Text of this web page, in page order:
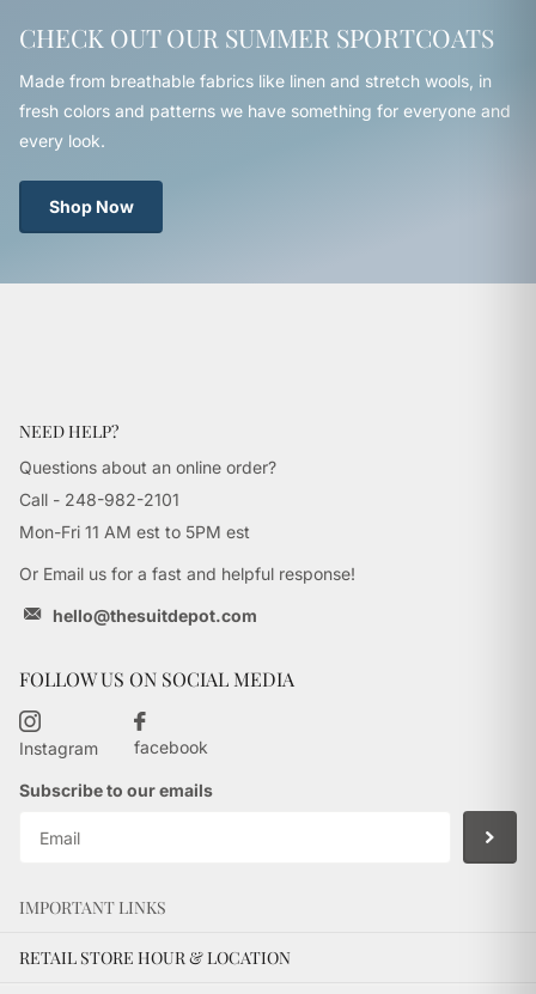
CHECK OUT OUR SUMMER SPORTCOATS
Made from breathable fabrics like linen and stretch wools, in
fresh colors and patterns we have something for everyone and
every look.
Shop Now
FOLLOW US ON SOCIAL MEDIA
Instagram facebook
Subscribe to our emails
IMPORTANT LINKS
RETAIL STORE HOUR & LOCATION
NEED HELP?
Questions about an online order?
Call - 248-982-2101
Mon-Fri 11 AM est to 5PM est
Or Email us for a fast and helpful response!
hello@thesuitdepot.com